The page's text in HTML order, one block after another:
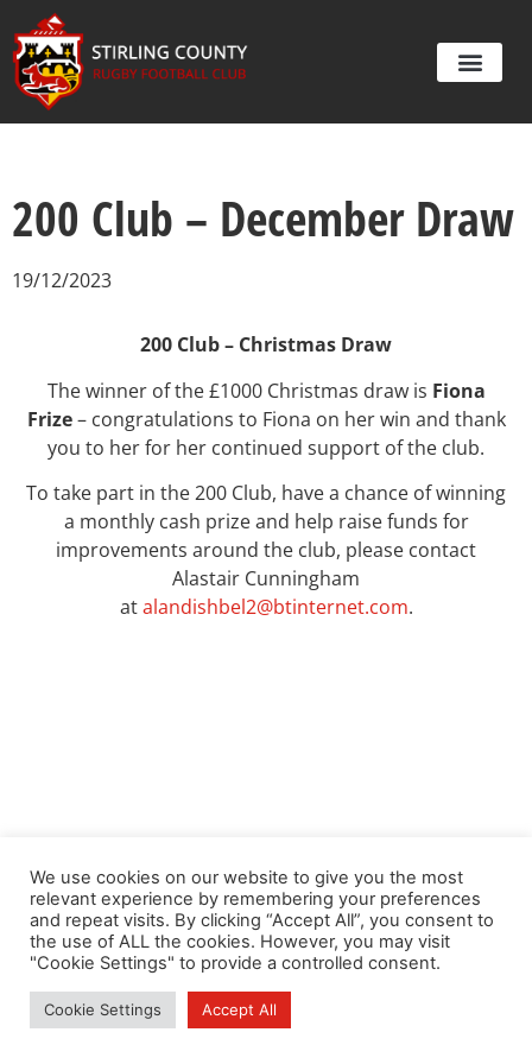
200 Club – December Draw
19/12/2023
200 Club – Christmas Draw
The winner of the £1000 Christmas draw is Fiona
Frize– congratulations to Fiona on her win and thank
you to her for her continued support of the club.
To take part in the 200 Club, have a chance of winning
a monthly cash prize and help raise funds for
improvements around the club, please contact
Alastair Cunningham
atalandishbel2@btinternet.com.
We use cookies on our website to give you the most
relevant experience by remembering your preferences
and repeat visits. By clicking “Accept All”, you consent to
the use of ALL the cookies. However, you may visit
"Cookie Settings" to provide a controlled consent.
Cookie Settings Accept All